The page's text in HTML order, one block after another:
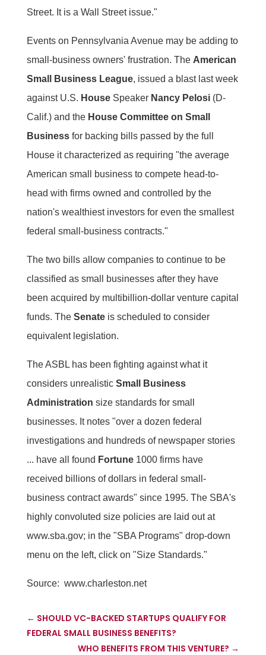
Street. It is a Wall Street issue."
Events on Pennsylvania Avenue may be adding to
small-business owners' frustration. The American
Small Business League, issued a blast last week
against U.S. HouseSpeaker Nancy Pelosi(D-
Calif.) and the House Committee on Small
Businessfor backing bills passed by the full
House it characterized as requiring "the average
American small business to compete head-to-
head with firms owned and controlled by the
nation's wealthiest investors for even the smallest
federal small-business contracts."
The two bills allow companies to continue to be
classified as small businesses after they have
been acquired by multibillion-dollar venture capital
funds. The Senateis scheduled to consider
equivalent legislation.
The ASBL has been fighting against what it
considers unrealistic Small Business
Administration size standards for small
businesses. It notes "over a dozen federal
investigations and hundreds of newspaper stories
... have all found Fortune1000 firms have
received billions of dollars in federal small-
business contract awards" since 1995. The SBA's
highly convoluted size policies are laid out at
www.sba.gov; in the "SBA Programs" drop-down
menu on the left, click on "Size Standards."
Source: www.charleston.net
← SHOULD VC-BACKED STARTUPS QUALIFY FOR
FEDERAL SMALL BUSINESS BENEFITS?
WHO BENEFITS FROM THIS VENTURE? →